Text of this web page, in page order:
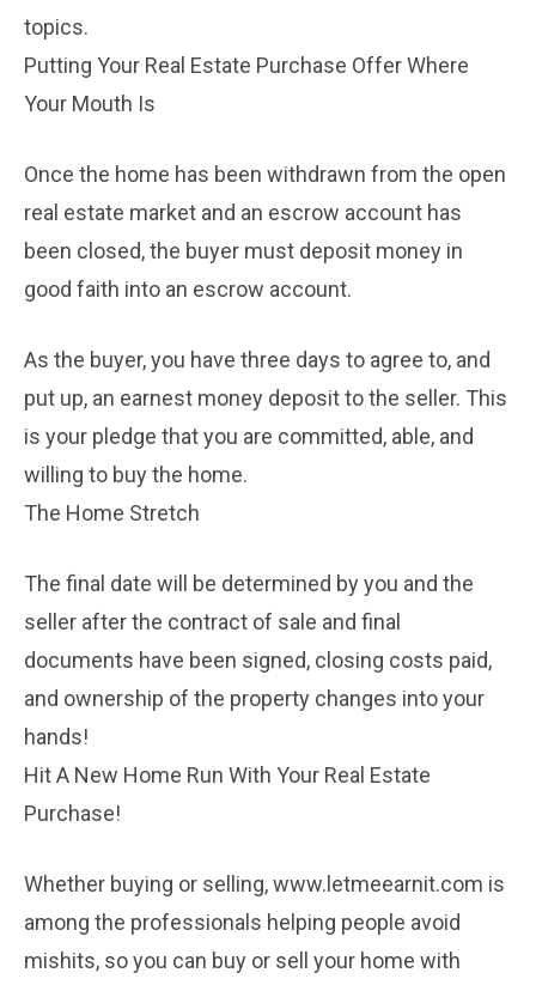
topics.
Putting Your Real Estate Purchase Offer Where
Your Mouth Is
Once the home has been withdrawn from the open
real estate market and an escrow account has
been closed, the buyer must deposit money in
good faith into an escrow account.
As the buyer, you have three days to agree to, and
put up, an earnest money deposit to the seller. This
is your pledge that you are committed, able, and
willing to buy the home.
The Home Stretch
The final date will be determined by you and the
seller after the contract of sale and final
documents have been signed, closing costs paid,
and ownership of the property changes into your
hands!
Hit A New Home Run With Your Real Estate
Purchase!
Whether buying or selling, www.letmeearnit.com is
among the professionals helping people avoid
mishits, so you can buy or sell your home with